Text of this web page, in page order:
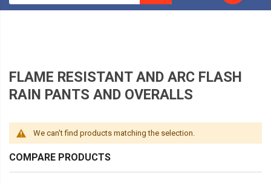
FLAME RESISTANT AND ARC FLASH
RAIN PANTS AND OVERALLS
We can't find products matching the selection.
COMPARE PRODUCTS